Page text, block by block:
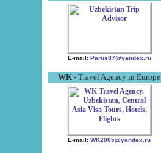
E-mail: Parus87@yandex.ru
WK - Travel Agency in Europe
E-mail: WK2005@yandex.ru